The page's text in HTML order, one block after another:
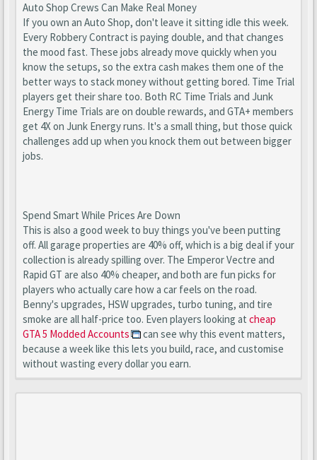
Auto Shop Crews Can Make Real Money
If you own an Auto Shop, don't leave it sitting idle this week.
Every Robbery Contract is paying double, and that changes
the mood fast. These jobs already move quickly when you
know the setups, so the extra cash makes them one of the
better ways to stack money without getting bored. Time Trial
players get their share too. Both RC Time Trials and Junk
Energy Time Trials are on double rewards, and GTA+ members
get 4X on Junk Energy runs. It's a small thing, but those quick
challenges add up when you knock them out between bigger
jobs.
Spend Smart While Prices Are Down
This is also a good week to buy things you've been putting
off. All garage properties are 40% off, which is a big deal if your
collection is already spilling over. The Emperor Vectre and
Rapid GT are also 40% cheaper, and both are fun picks for
players who actually care how a car feels on the road.
Benny's upgrades, HSW upgrades, turbo tuning, and tire
smoke are all half-price too. Even players looking at cheap
GTA 5 Modded Accounts
can see why this event matters,
because a week like this lets you build, race, and customise
without wasting every dollar you earn.